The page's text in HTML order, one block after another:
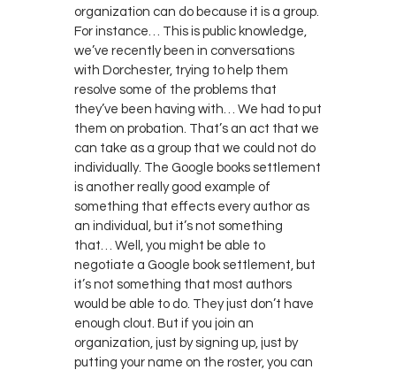
organization can do because it is a group.
For instance… This is public knowledge,
we’ve recently been in conversations
with Dorchester, trying to help them
resolve some of the problems that
they’ve been having with… We had to put
them on probation. That’s an act that we
can take as a group that we could not do
individually. The Google books settlement
is another really good example of
something that effects every author as
an individual, but it’s not something
that… Well, you might be able to
negotiate a Google book settlement, but
it’s not something that most authors
would be able to do. They just don’t have
enough clout. But if you join an
organization, just by signing up, just by
putting your name on the roster, you can